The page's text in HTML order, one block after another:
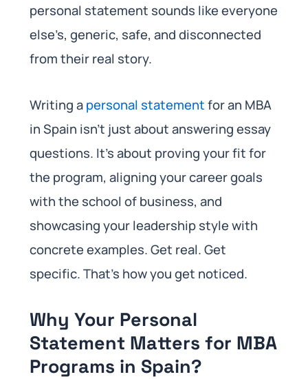
personal statement sounds like everyone
else’s, generic, safe, and disconnected
from their real story.
Writing apersonal statementfor an MBA
in Spain isn’t just about answering essay
questions. It’s about proving your fit for
the program, aligning your career goals
with the school of business, and
showcasing your leadership style with
concrete examples. Get real. Get
specific. That’s how you get noticed.
Why Your Personal
Statement Matters for MBA
Programs in Spain?